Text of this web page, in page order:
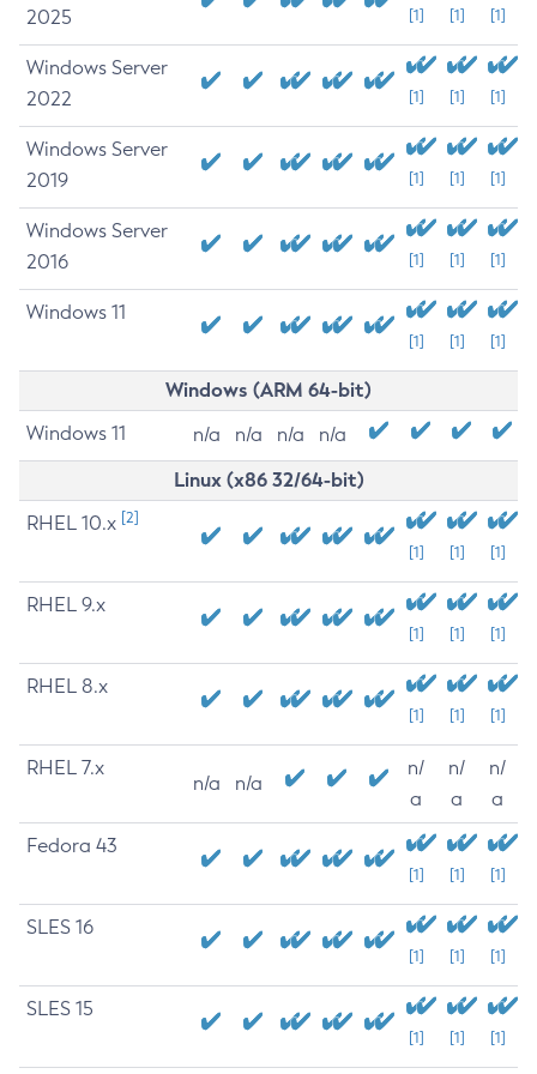
2025 [1] [1] [1]
Windows Server
2022
[1] [1] [1]
Windows Server
2019
[1] [1] [1]
Windows Server
2016
[1] [1] [1]
Windows 11
[1] [1] [1]
Windows (ARM 64-bit)
Windows 11 n/a n/a n/a n/a
Linux (x86 32/64-bit)
RHEL 10.x [2]
[1] [1] [1]
RHEL 9.x
[1] [1] [1]
RHEL 8.x
[1] [1] [1]
RHEL 7.x
n/a n/a
n/
a
n/
a
n/
a
Fedora 43
[1] [1] [1]
SLES 16
[1] [1] [1]
SLES 15
[1] [1] [1]